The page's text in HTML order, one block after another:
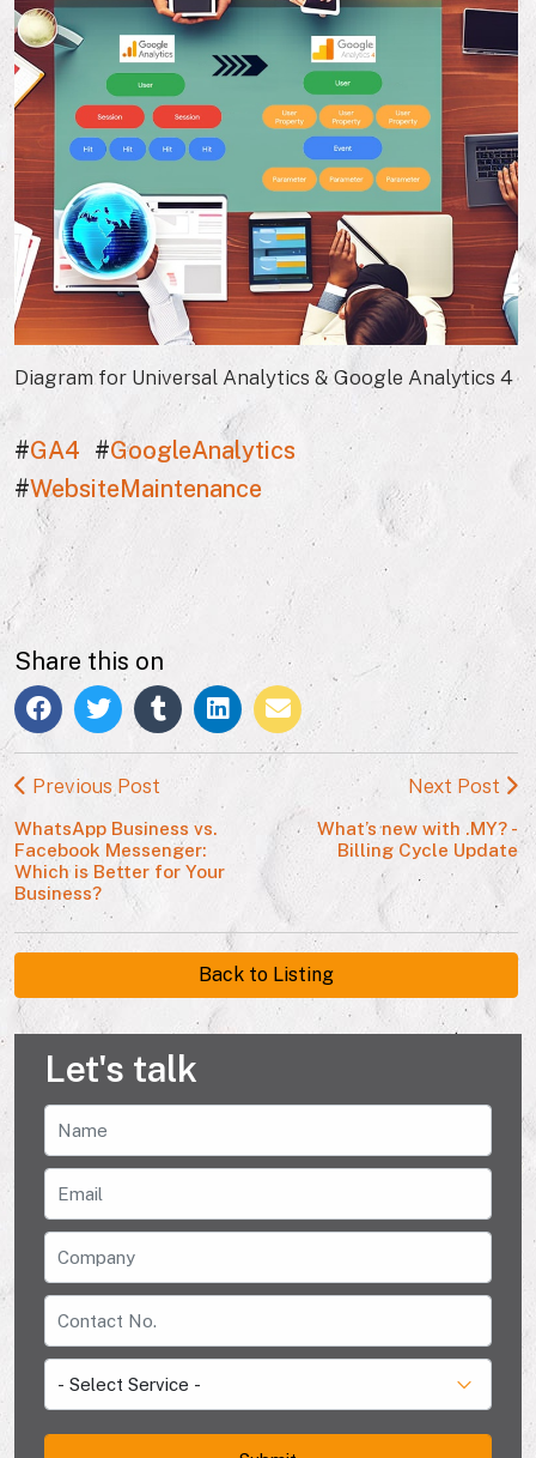
Diagram for Universal Analytics & Google Analytics 4
#GA4 #GoogleAnalytics
#WebsiteMaintenance
Share this on
Previous Post
WhatsApp Business vs.
Facebook Messenger:
Which is Better for Your
Business?
Next Post
What’s new with .MY? -
Billing Cycle Update
Back to Listing
Let's talk